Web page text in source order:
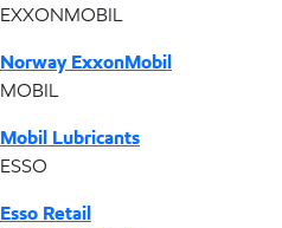
EXXONMOBIL
Norway ExxonMobil
MOBIL
Mobil Lubricants
ESSO
Esso Retail